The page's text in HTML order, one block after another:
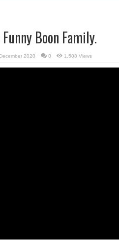
Boon Family.
2020 0 1,508 Views